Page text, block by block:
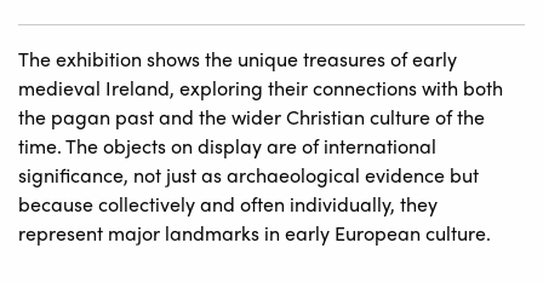
The exhibition shows the unique treasures of early
medieval Ireland, exploring their connections with both
the pagan past and the wider Christian culture of the
time. The objects on display are of international
significance, not just as archaeological evidence but
because collectively and often individually, they
represent major landmarks in early European culture.